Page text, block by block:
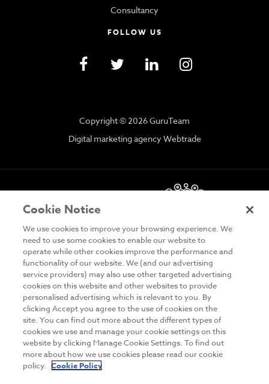
Consultancy
FOLLOW US
Copyright © 2026 GuruTeam
Digital marketing agency Webtrade
DISCLAIMER
PRIVACY & COOKIES
SITE MAP
TERMS & CONDITIONS
MAILING LIST
Cookie Notice
We use cookies to improve your browsing experience. We
need to use some cookies to enable our website to
operate while other cookies improve the performance and
functionality of our website. We (and our advertising
service providers) may also use other targeted advertising
cookies on this website and other websites to provide
personalised advertising which is relevant to you. By
clicking Accept you agree to the use of cookies on the
site. You can find out more about the different types of
cookies we use and manage your cookie settings on this
website by clicking Manage Cookie Settings. To find out
more about how we use cookies please read our cookie
policy. Cookie Policy